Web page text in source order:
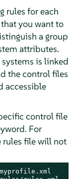
rules for each
you want to
a group
attributes.
is linked
the control files
accessible
control file
For
rules file will not